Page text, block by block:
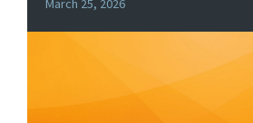
March 25, 2026